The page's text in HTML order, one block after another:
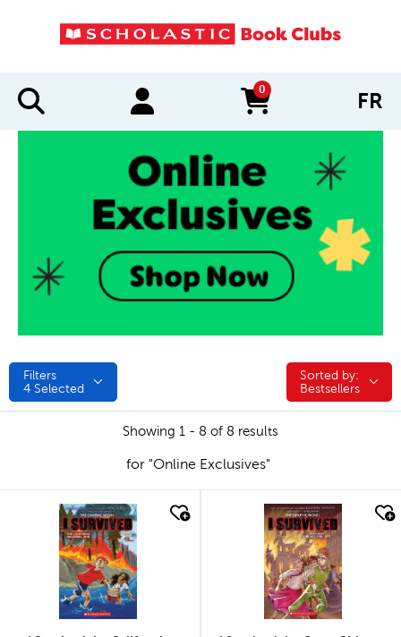
0
items in cart FR
Filters
4 Selected
Sorted by:
Sorted by:
Bestsellers
Showing 1 - 8 of 8 results
for "Online Exclusives"
quick look quick look